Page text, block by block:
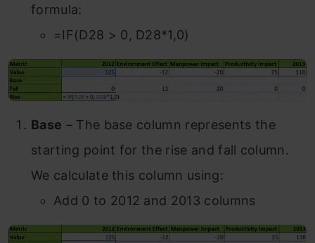
formula:
=IF(D28 > 0, D28*1,0)
Base – The base column represents the
starting point for the rise and fall column.
We calculate this column using:
Add 0 to 2012 and 2013 columns